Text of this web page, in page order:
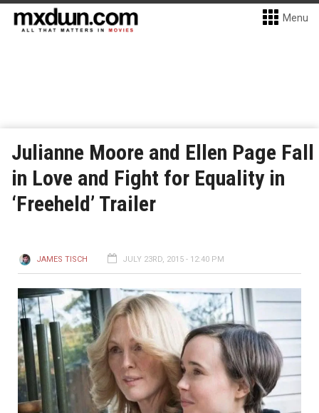
Menu
Julianne Moore and Ellen Page Fall
in Love and Fight for Equality in
‘Freeheld’ Trailer
JAMES TISCH JULY 23RD, 2015 - 12:40 PM